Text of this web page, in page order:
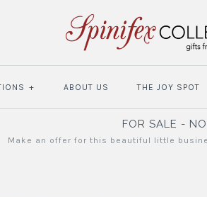
+ ABOUT US THE JOY SPOT
FOR SALE -
Make an offer for this beautiful little